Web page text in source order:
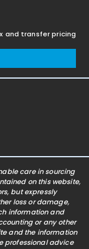
and transfer pricing
care in sourcing
on this website,
but expressly
loss or damage,
information and
or any other
and the information
professional advice